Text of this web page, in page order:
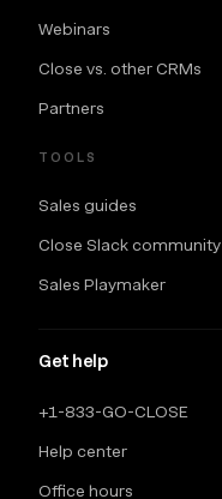
Webinars
Close vs. other CRMs
Partners
TOOLS
Sales guides
Close Slack community
Sales Playmaker
Get help
+1-833-GO-CLOSE
Help center
Office hours